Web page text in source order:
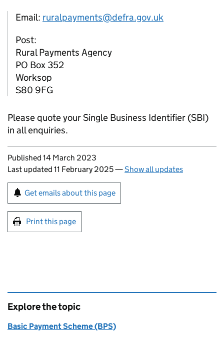
Email: ruralpayments@defra.gov.uk
Post:
Rural Payments Agency
PO Box 352
Worksop
S80 9FG
Please quote your Single Business Identifier (SBI)
in all enquiries.
Updates to this page
Published 14 March 2023
Last updated 11 February 2025—Show all updates
Sign up for emails or print this page
Get emails about this page
Print this page
Explore the topic
Basic Payment Scheme (BPS)